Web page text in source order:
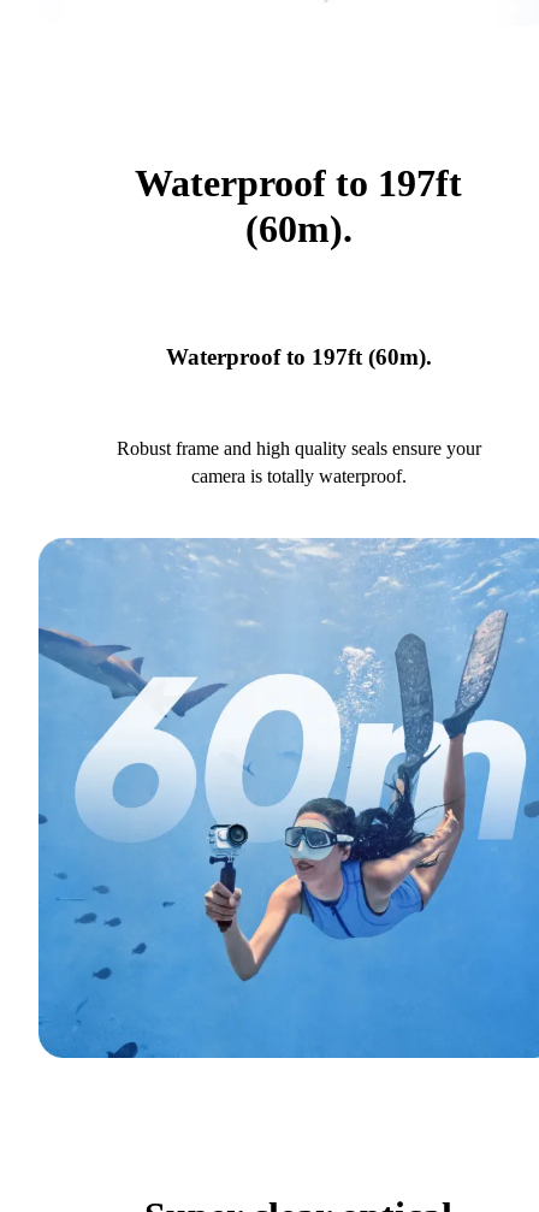
Waterproof to 197ft
(60m).
Waterproof to 197ft (60m).
Robust frame and high quality seals ensure your
camera is totally waterproof.